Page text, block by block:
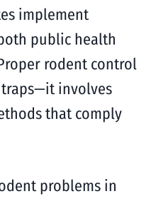
implement
public health
rodent control
involves
that comply
problems in